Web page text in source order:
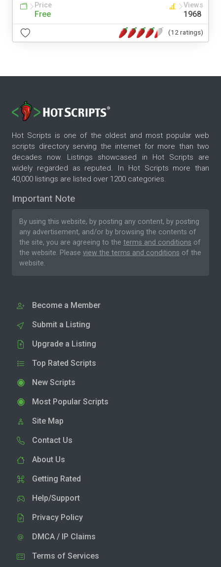
Price
Free
Views
1968
(12 ratings)
Hot Scripts is one of the oldest and most popular web
scripts directory serving the internet for more than two
decades now. Listings showcased in Hot Scripts are
widely regarded as reputed. In Hot Scripts more than
40,000 listings are listed over 1200 categories.
Important Note
By using this website, by posting any content, by posting
any advertisement, and/or by browsing the contents of
the site, you are agreeing to the terms and conditions of
the website. Please view the terms and conditions of the
website.
Become a Member
Submit a Listing
Upgrade a Listing
Top Rated Scripts
New Scripts
Most Popular Scripts
Site Map
Contact Us
About Us
Getting Rated
Help/Support
Privacy Policy
DMCA / IP Claims
Terms of Services